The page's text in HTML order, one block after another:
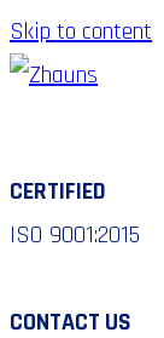
Skip to content
CERTIFIED
ISO 9001:2015
CONTACT US